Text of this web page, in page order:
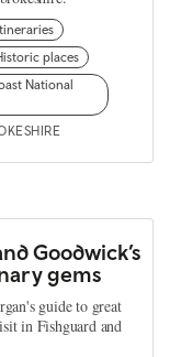
places
National
Goodwick’s
gems
guide to great
in Fishguard and